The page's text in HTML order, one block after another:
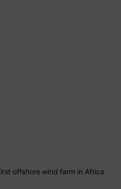
offshore wind farm in Africa